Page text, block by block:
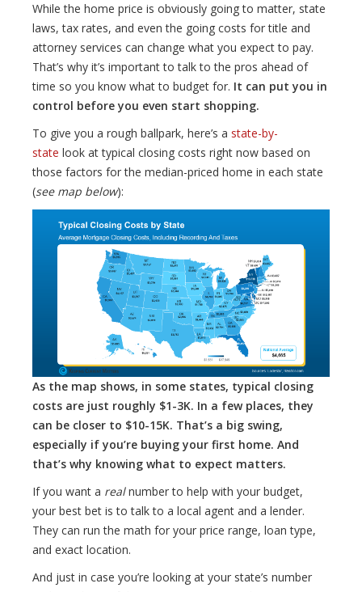
While the home price is obviously going to matter, state
laws, tax rates, and even the going costs for title and
attorney services can change what you expect to pay.
That’s why it’s important to talk to the pros ahead of
time so you know what to budget for. It can put you in
control before you even start shopping.
To give you a rough ballpark, here’s a state-by-
state look at typical closing costs right now based on
those factors for the median-priced home in each state
(see map below):
As the map shows, in some states, typical closing
costs are just roughly $1-3K. In a few places, they
can be closer to $10-15K. That’s a big swing,
especially if you’re buying your first home. And
that’s why knowing what to expect matters.
If you want a realnumber to help with your budget,
your best bet is to talk to a local agent and a lender.
They can run the math for your price range, loan type,
and exact location.
And just in case you’re looking at your state’s number